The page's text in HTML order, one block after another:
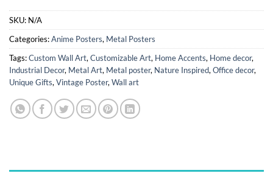
SKU: N/A
Categories:Anime Posters, Metal Posters
Tags:Custom Wall Art, Customizable Art, Home Accents, Home decor,
Industrial Decor, Metal Art, Metal poster, Nature Inspired, Office decor,
Unique Gifts, Vintage Poster, Wall art